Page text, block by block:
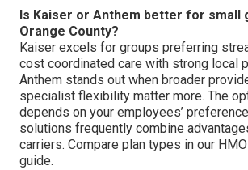
Is Kaiser or Anthem better for small
Orange County?
Kaiser excels for groups preferring
cost coordinated care with strong local
Anthem stands out when broader
specialist flexibility matter more. The
depends on your employees’
solutions frequently combine
carriers. Compare plan types in our
guide.